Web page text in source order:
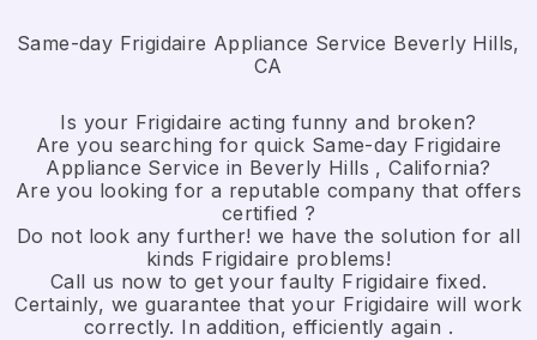
Same-day Frigidaire Appliance Service Beverly Hills,
CA
Is your Frigidaire acting funny and broken?
Are you searching for quick Same-day Frigidaire
Appliance Service in Beverly Hills , California?
Are you looking for a reputable company that offers
certified ?
Do not look any further! we have the solution for all
kinds Frigidaire problems!
Call us now to get your faulty Frigidaire fixed.
Certainly, we guarantee that your Frigidaire will work
correctly. In addition, efficiently again .